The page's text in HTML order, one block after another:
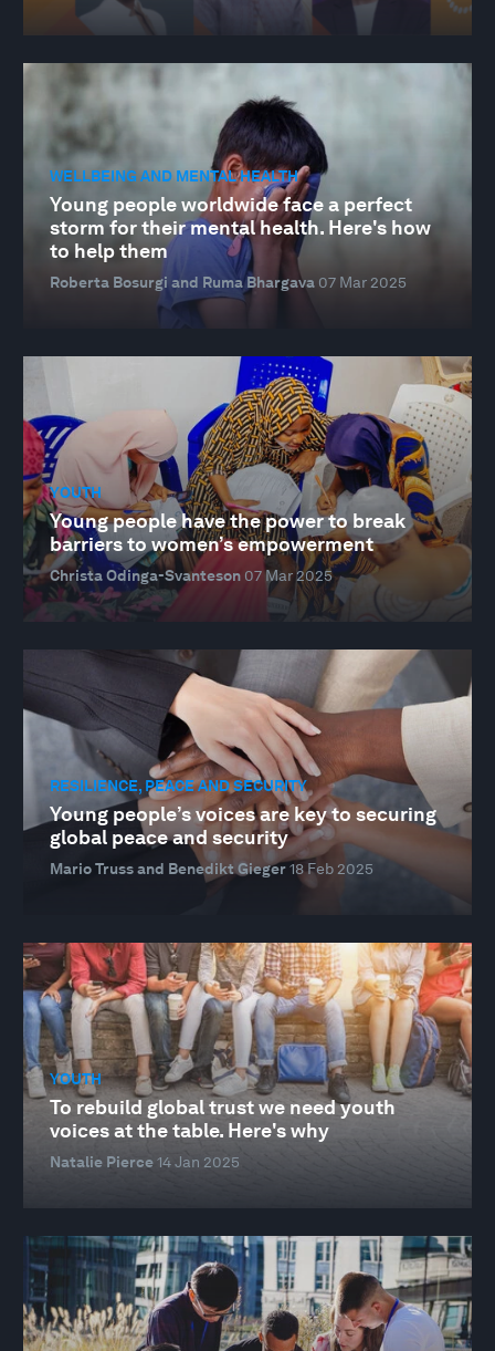
WELLBEING AND MENTAL HEALTH
Young people worldwide face a perfect
storm for their mental health. Here's how
to help them
Roberta Bosurgi and Ruma Bhargava 07 Mar 2025
YOUTH
Young people have the power to break
barriers to women’s empowerment
Christa Odinga-Svanteson 07 Mar 2025
RESILIENCE, PEACE AND SECURITY
Young people’s voices are key to securing
global peace and security
Mario Truss and Benedikt Gieger18 Feb 2025
YOUTH
To rebuild global trust we need youth
voices at the table. Here's why
Natalie Pierce14 Jan 2025